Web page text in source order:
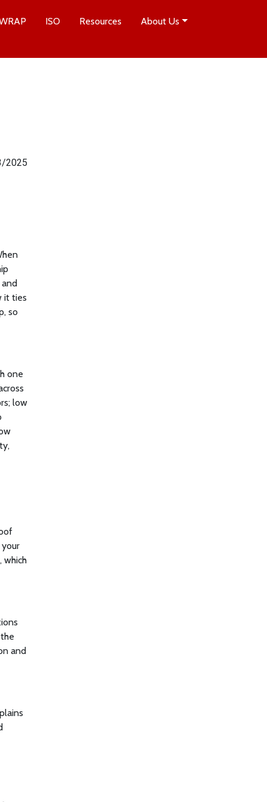
ISO Resources About Us
2025
it ties
so
one
low
which
and